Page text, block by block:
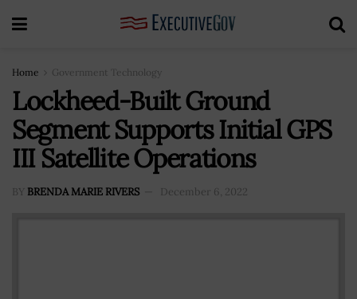
Home Government Technology
Lockheed-Built Ground
Segment Supports Initial GPS
III Satellite Operations
BY BRENDA MARIE RIVERS December 6, 2022